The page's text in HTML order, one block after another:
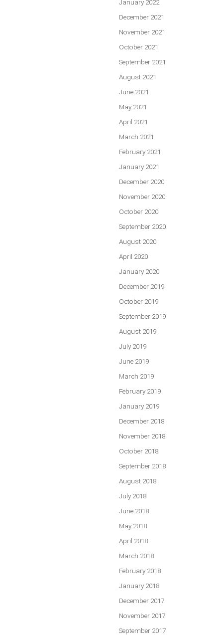
January 2022
December 2021
November 2021
October 2021
September 2021
August 2021
June 2021
May 2021
April 2021
March 2021
February 2021
January 2021
December 2020
November 2020
October 2020
September 2020
August 2020
April 2020
January 2020
December 2019
October 2019
September 2019
August 2019
July 2019
June 2019
March 2019
February 2019
January 2019
December 2018
November 2018
October 2018
September 2018
August 2018
July 2018
June 2018
May 2018
April 2018
March 2018
February 2018
January 2018
December 2017
November 2017
September 2017